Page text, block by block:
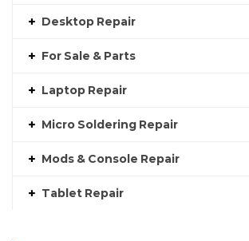
Desktop Repair
For Sale & Parts
Laptop Repair
Micro Soldering Repair
Mods & Console Repair
Tablet Repair